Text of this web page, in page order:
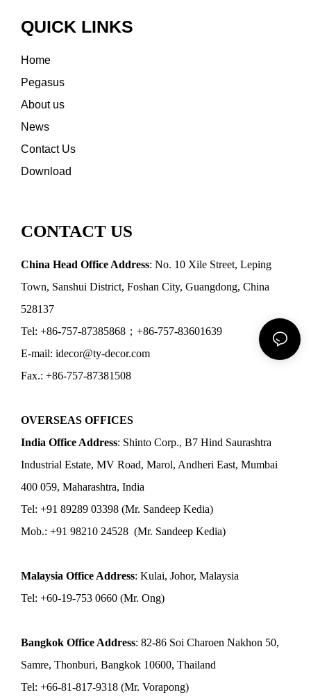
QUICK LINKS
Home
Pegasus
About us
News
Contact Us
Download
CONTACT US
China Head Office Address: No. 10 Xile Street, Leping
Town, Sanshui District, Foshan City, Guangdong, China
528137
Tel: +86-757-87385868；+86-757-83601639
E-mail: idecor@ty-decor.com
Fax.: +86-757-87381508
OVERSEAS OFFICES
India Office Address: Shinto Corp., B7 Hind Saurashtra
Industrial Estate, MV Road, Marol, Andheri East, Mumbai
400 059, Maharashtra, India
Tel: +91 89289 03398 (Mr. Sandeep Kedia)
Mob.: +91 98210 24528 (Mr. Sandeep Kedia)
Malaysia Office Address: Kulai, Johor, Malaysia
Tel: +60-19-753 0660 (Mr. Ong)
Bangkok Office Address: 82-86 Soi Charoen Nakhon 50,
Samre, Thonburi, Bangkok 10600, Thailand
Tel: +66-81-817-9318 (Mr. Vorapong)